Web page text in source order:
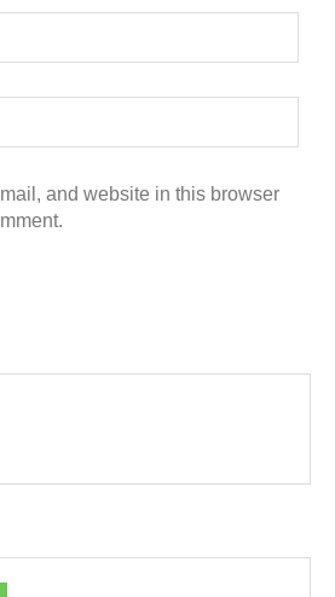
and website in this browser